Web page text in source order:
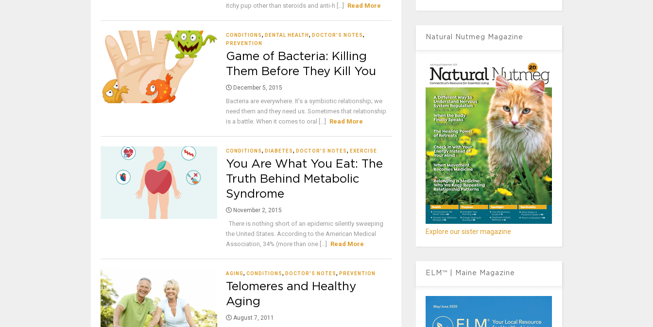
itchy pup other than steroids and anti-h [...]
Read More
CONDITIONS, DENTAL HEALTH , DOCTOR'S NOTES,
PREVENTION
Game of Bacteria: Killing
Them Before They Kill You
December 5, 2015
Bacteria are everywhere. It’s a symbiotic relationship; we
need them and they need us. Sometimes that relationship
is a battle. When it comes to oral [...]
Read More
CONDITIONS, DIABETES, DOCTOR'S NOTES, EXERCISE
You Are What You Eat: The
Truth Behind Metabolic
Syndrome
November 2, 2015
There is nothing short of an epidemic silently sweeping
the United States. According to the American Medical
Association, 34% (more than one [...]
Read More
AGING, CONDITIONS, DOCTOR'S NOTES, PREVENTION
Telomeres and Healthy
Aging
August 7, 2011
Natural Nutmeg Magazine
Explore our sister magazine
ELM™ | Maine Magazine